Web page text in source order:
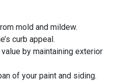
mold and mildew.
curb appeal.
by maintaining exterior
of your paint and siding.